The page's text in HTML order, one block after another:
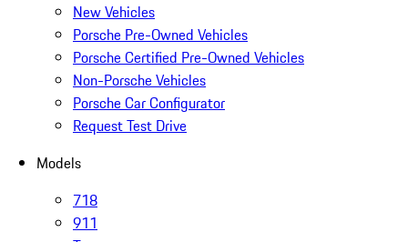
New Vehicles
Porsche Pre-Owned Vehicles
Porsche Certified Pre-Owned Vehicles
Non-Porsche Vehicles
Porsche Car Configurator
Request Test Drive
Models
718
911